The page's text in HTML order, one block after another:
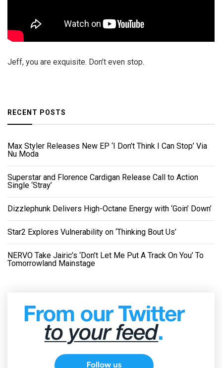
Jeff, you are exquisite. Don’t even stop.
RECENT POSTS
Max Styler Releases New EP ‘I Don’t Think I Can Stop’ Via
Nu Moda
Superstar and Florence Cardigan Release Call to Action
Single ‘Stray’
Dizzlephunk Delivers High-Octane Energy with ‘Goin’ Down’
Star2 Explores Vulnerability on ‘Thinking Bout Us’
NERVO Take Jairic’s ‘Don’t Let Me Put A Track On You’ To
Tomorrowland Mainstage